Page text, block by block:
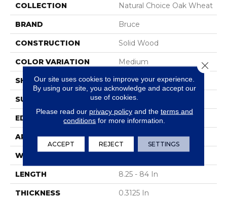
COLLECTION Natural Choice Oak Wheat
BRAND Bruce
CONSTRUCTION Solid Wood
COLOR VARIATION Medium
SHAPE Strip
SURFACE TYPE Wire Brushed
EDGE Square
APPLICATION Residential
WIDTH
LENGTH 8.25 - 84 In
THICKNESS 0.3125 In
Our site uses cookies to improve your experience.
By using our site, you acknowledge and accept our
use of cookies.
Please read our privacy policyand the terms and
conditions for more information.
ACCEPT REJECT SETTINGS
Close